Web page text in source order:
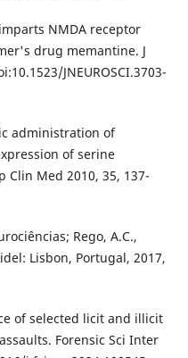
NMDA receptor
drug memantine. J
JNEUROSCI.3703-
administration of
of serine
Clin Med 2010, 35, 137-
Rego, A.C.,
Lisbon, Portugal, 2017,
of selected licit and illicit
Forensic Sci Inter